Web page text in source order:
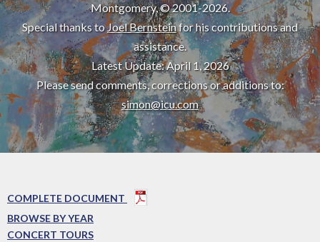
Montgomery, © 2001-2026.
Special thanks toJoel Bernsteinfor his contributions and
assistance.
Latest Update: April 1, 2026
Please send comments, corrections or additions to:
simon@icu.com
COMPLETE DOCUMENT
BROWSE BY YEAR
CONCERT TOURS